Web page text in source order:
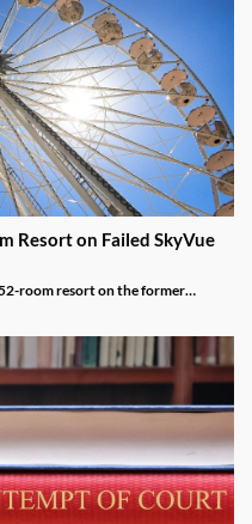
Resort on Failed SkyVue
room resort on the former